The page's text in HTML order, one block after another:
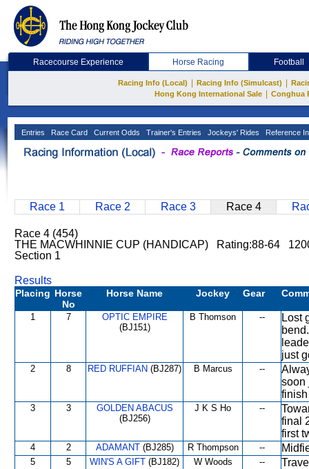
Racecourse Experience Horse Racing Football
Racing Info (Local) Racing Info (Simulcast)
Hong Kong International Sale
Conghua
Entries Race Card Current Odds Trainer's Entries Jockeys' Rides Reference
Race 1 Race 2 Race 3 Race 4
Race 4 (454)
THE MACWHINNIE CUP (HANDICAP) Rating:88-64
Section 1
Results
Placing Horse
No
Horse Name Jockey Gear
1 7
OPTIC EMPIRE
(BJ151)
B Thomson --
Lost
just
2 8 RED RUFFIAN (BJ287) B Marcus --
soon
3 3
GOLDEN ABACUS
(BJ256)
J K S Ho --
final
first
4 2 ADAMANT(BJ285) R Thompson --
5 5 WIN'S A GIFT (BJ182) W Woods --